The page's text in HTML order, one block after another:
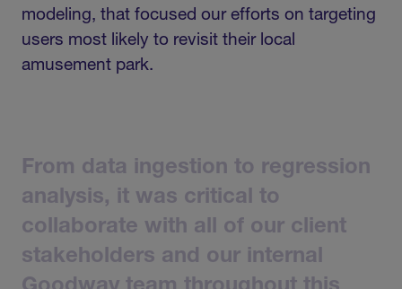
modeling, that focused our efforts on targeting
users most likely to revisit their local
amusement park.
From data ingestion to regression
analysis, it was critical to
collaborate with all of our client
stakeholders and our internal